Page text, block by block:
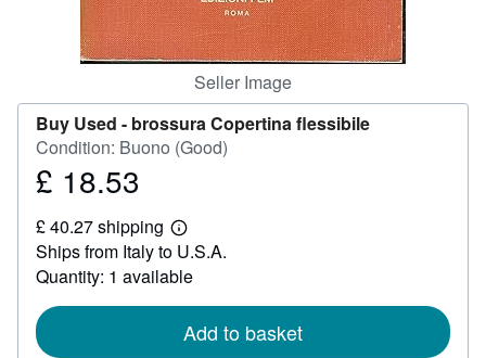
Seller Image
Buy Used - brossura Copertina flessibile
Condition: Buono (Good)
Price
18.53
£ 18.53
£ 40.27 shipping
Learn
more
about
shipping
Ships from Italy to U.S.A.
Quantity: 1 available
Add to basket